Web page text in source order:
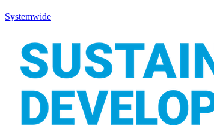
Systemwide